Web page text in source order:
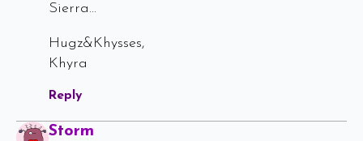
Sierra…
Hugz&Khysses,
Khyra
Reply
Storm